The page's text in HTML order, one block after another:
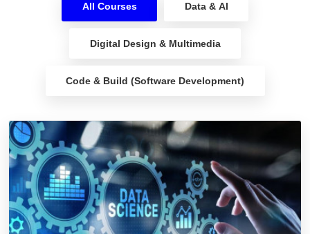
All Courses Data & AI
Digital Design & Multimedia
Code & Build (Software Development)